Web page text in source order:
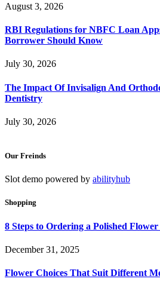
August 3, 2026
RBI Regulations for NBFC Loan
Borrower Should Know
July 30, 2026
The Impact Of Invisalign And
Dentistry
July 30, 2026
Our Freinds
Slot demo powered by abilityhub
Shopping
8 Steps to Ordering a Polished
December 31, 2025
Flower Choices That Suit Different